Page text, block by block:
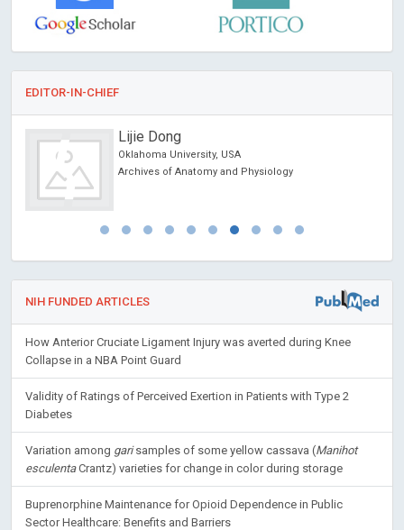
EDITOR-IN-CHIEF
Lijie Dong
Oklahoma University, USA
Archives of Anatomy and Physiology
NIH FUNDED ARTICLES
How Anterior Cruciate Ligament Injury was averted during Knee
Collapse in a NBA Point Guard
Validity of Ratings of Perceived Exertion in Patients with Type 2
Diabetes
Variation among garisamples of some yellow cassava (Manihot
esculentaCrantz) varieties for change in color during storage
Buprenorphine Maintenance for Opioid Dependence in Public
Sector Healthcare: Benefits and Barriers